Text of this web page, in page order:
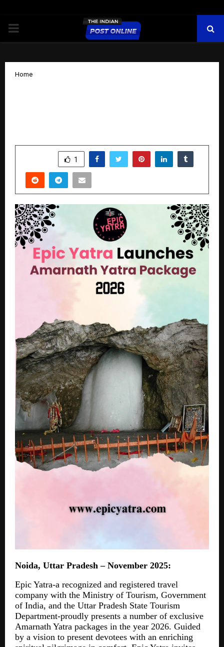
PRIMARY
Home
1
Noida, Uttar Pradesh – November 2025:
Epic Yatra-a recognized and registered travel
company with the Ministry of Tourism, Government
of India, and the Uttar Pradesh State Tourism
Department-proudly presents a number of exclusive
Amarnath Yatra packages in the year 2026. Guided
by a vision to present devotees with an enriching